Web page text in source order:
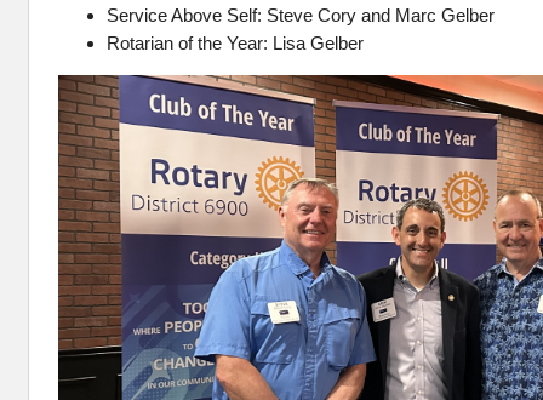
Service Above Self: Steve Cory and Marc Gelber
Rotarian of the Year: Lisa Gelber